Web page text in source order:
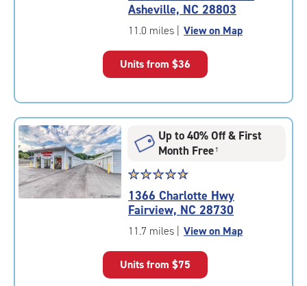
out
of
|
rounded
rating=4.7
adjustments=-4
Asheville, NC 28803
11.0 miles View on Map
Units from $36
Up to 40% Off & First
Month Free†
Star
rating
4.9
out
of
|
☆☆☆☆☆
★★★★★
1366 Charlotte Hwy
Fairview, NC 28730
11.7 miles View on Map
Units from $75